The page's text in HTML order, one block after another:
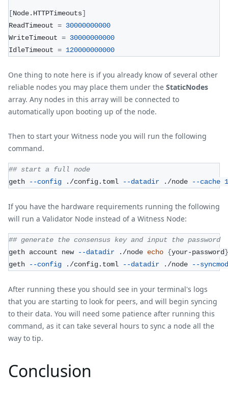
[Node.HTTPTimeouts]
ReadTimeout = 30000000000
WriteTimeout = 30000000000
IdleTimeout = 120000000000
One thing to note here is if you already know of several other
reliable nodes you may place them under the StaticNodes
array. Any nodes in this array will be connected to
automatically upon booting up of the node.
Then to start your Witness node you will run the following
command.
## start a full node
geth
--config ./config.toml --datadir ./node --cache
If you have the hardware requirements running the following
will run a Validator Node instead of a Witness Node:
## generate the consensus key and input the password
geth account new --datadir ./node echo {your-password}
geth
--config ./config.toml --datadir ./node --
After running these you should see in your terminal's logs
that you are starting to look for peers, and will begin syncing
to their data. You will need some patience after running this
command, as it can take several hours to sync a node all the
way to tip.
Conclusion